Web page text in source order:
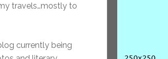
travels…mostly to
currently being